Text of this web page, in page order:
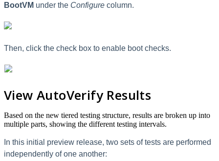
BootVM under the Configure column.
Then, click the check box to enable boot checks.
View AutoVerify Results
Based on the new tiered testing structure, results are broken up into
multiple parts, showing the different testing intervals.
In this initial preview release, two sets of tests are performed
independently of one another: